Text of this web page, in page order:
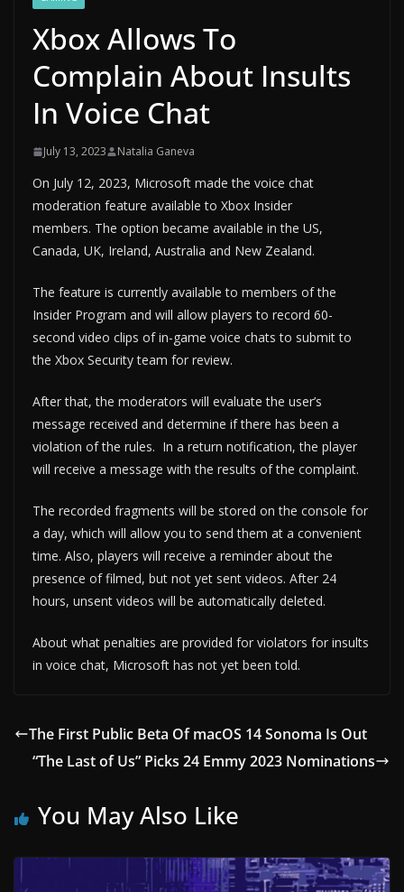
Xbox Allows To
Complain About Insults
In Voice Chat
July 13, 2023 Natalia Ganeva
On July 12, 2023, Microsoft made the voice chat
moderation feature available to Xbox Insider
members. The option became available in the US,
Canada, UK, Ireland, Australia and New Zealand.
The feature is currently available to members of the
Insider Program and will allow players to record 60-
second video clips of in-game voice chats to submit to
the Xbox Security team for review.
After that, the moderators will evaluate the user’s
message received and determine if there has been a
violation of the rules. In a return notification, the player
will receive a message with the results of the complaint.
The recorded fragments will be stored on the console for
a day, which will allow you to send them at a convenient
time. Also, players will receive a reminder about the
presence of filmed, but not yet sent videos. After 24
hours, unsent videos will be automatically deleted.
About what penalties are provided for violators for insults
in voice chat, Microsoft has not yet been told.
The First Public Beta Of macOS 14 Sonoma Is Out
“The Last of Us” Picks 24 Emmy 2023 Nominations
You May Also Like